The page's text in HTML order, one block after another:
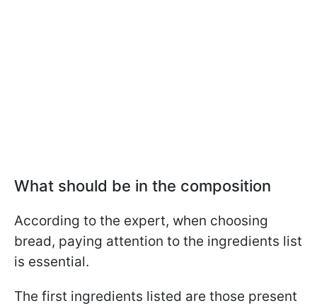
What should be in the composition
According to the expert, when choosing
bread, paying attention to the ingredients list
is essential.
The first ingredients listed are those present